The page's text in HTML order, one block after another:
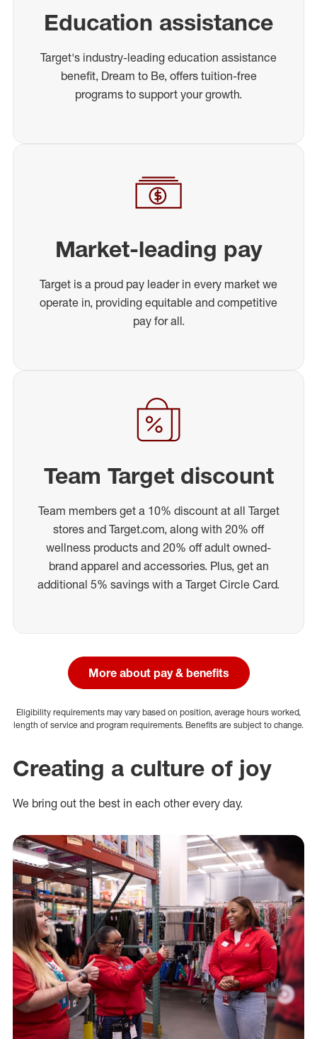
Education assistance
Target's industry-leading education assistance
benefit, Dream to Be, offers tuition-free
programs to support your growth.
Market-leading pay
Target is a proud pay leader in every market we
operate in, providing equitable and competitive
pay for all.
Team Target discount
Team members get a 10% discount at all Target
stores and Target.com, along with 20% off
wellness products and 20% off adult owned-
brand apparel and accessories. Plus, get an
additional 5% savings with a Target Circle Card.
More about pay & benefits
Eligibility requirements may vary based on position, average hours worked,
length of service and program requirements. Benefits are subject to change.
Creating a culture of joy
We bring out the best in each other every day.